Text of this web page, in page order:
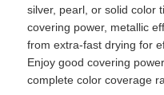
silver, pearl, or solid color
covering power, metallic
from extra-fast drying for
Enjoy good covering
complete color coverage